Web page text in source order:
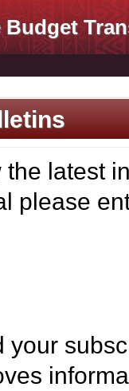
the latest
please
your